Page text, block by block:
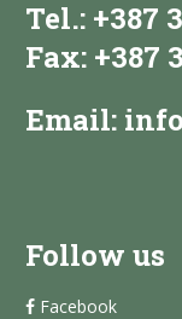
Tel.: +387
Fax: +387
Email:
Follow us
Facebook